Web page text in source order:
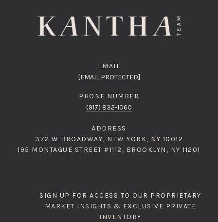
EMAIL
[EMAIL PROTECTED]
PHONE NUMBER
(917) 832-1060
ADDRESS
372 W BROADWAY, NEW YORK, NY 10012
195 MONTAGUE STREET #1112, BROOKLYN, NY 11201
SIGN UP FOR ACCESS TO OUR PROPRIETARY
MARKET INSIGHTS & EXCLUSIVE PRIVATE
INVENTORY